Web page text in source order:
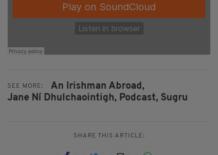
SEE MORE:
An Irishman Abroad,
Jane Ní Dhulchaointigh, Podcast, Sugru
SHARE THIS ARTICLE: